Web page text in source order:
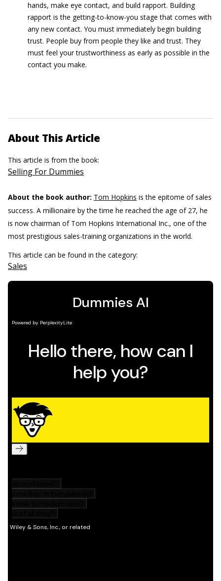
hands, make eye contact, and build rapport. Building
rapport is the getting-to-know-you stage that comes with
any new contact. You must immediately begin building
trust. People buy from people they like and trust. They
must feel your trustworthiness as early as possible in the
contact you make.
About This Article
This article is from the book:
Selling For Dummies
About the book author: Tom Hopkins is the epitome of sales
success. A millionaire by the time he reached the age of 27, he
is now chairman of Tom Hopkins International Inc., one of the
most prestigious sales-training organizations in the world.
This article can be found in the category:
Sales